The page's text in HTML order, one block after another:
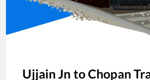
Ujjain Jn toChopan